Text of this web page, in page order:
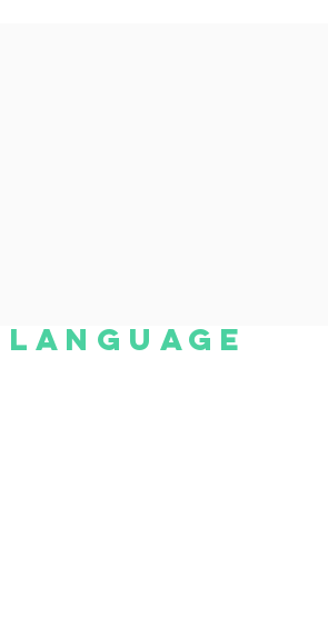
language